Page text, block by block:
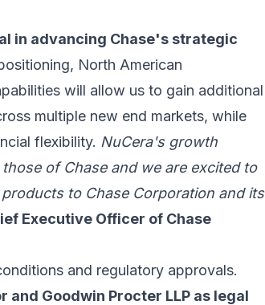
in advancing Chase's strategic
North American
will allow us to gain additional
multiple new end markets, while
flexibility. NuCera's growth
of Chase and we are excited to
to Chase Corporation and its
Executive Officer of Chase
and regulatory approvals.
Goodwin Procter LLP as legal